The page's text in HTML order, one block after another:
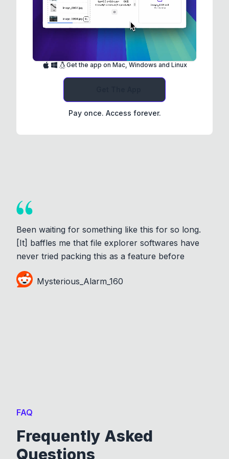
Get the app on Mac, Windows and Linux
Pay once. Access forever.
Been waiting for something like this for so long.
[It] baffles me that file explorer softwares have
never tried packing this as a feature before
Mysterious_Alarm_160
FAQ
Frequently Asked
Questions